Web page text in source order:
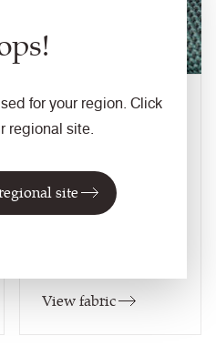
for your region. Click
regional site.
site
RePlay
33colourways
Application
View fabric